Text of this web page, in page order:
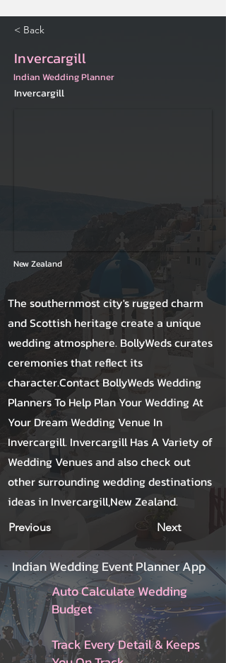
< Back
Invercargill
Indian Wedding Planner
Invercargill
New Zealand
The southernmost city's rugged charm
and Scottish heritage create a unique
wedding atmosphere. BollyWeds curates
ceremonies that reflect its
character.Contact BollyWeds Wedding
Planners To Help Plan Your Wedding At
Your Dream Wedding Venue In
Invercargill. Invercargill Has A Variety of
Wedding Venues and also check out
other surrounding wedding destinations
ideas in Invercargill,New Zealand.
Previous Next
Indian Wedding Event Planner App
Auto Calculate Wedding
Budget
Track Every Detail & Keeps